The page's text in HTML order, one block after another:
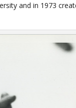
and in 1973